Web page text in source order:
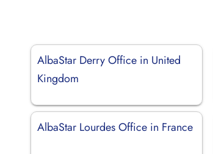
AlbaStar Derry Office in United
Kingdom
AlbaStar Lourdes Office in France